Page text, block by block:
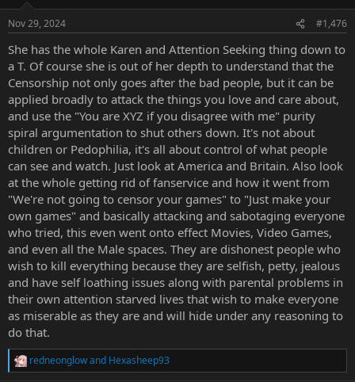
s
Nov 29, 2024 #1,476
She has the whole Karen and Attention Seeking thing down to
a T. Of course she is out of her depth to understand that the
Censorship not only goes after the bad people, but it can be
applied broadly to attack the things you love and care about,
and use the "You are XYZ if you disagree with me" purity
spiral argumentation to shut others down. It's not about
children or Pedophilia, it's all about control of what people
can see and watch. Just look at America and Britain. Also look
at the whole getting rid of fanservice and how it went from
"We're not going to censor your games" to "Just make your
own games" and basically attacking and sabotaging everyone
who tried, this even went onto effect Movies, Video Games,
and even all the Male spaces. They are dishonest people who
wish to kill everything because they are selfish, petty, jealous
and have self loathing issues along with parental problems in
their own attention starved lives that wish to make everyone
as miserable as they are and will hide under any reasoning to
do that.
R
redneonglowand Hexasheep93